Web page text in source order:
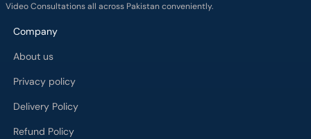
Video Consultations all across Pakistan conveniently.
Company
About us
Privacy policy
Delivery Policy
Refund Policy